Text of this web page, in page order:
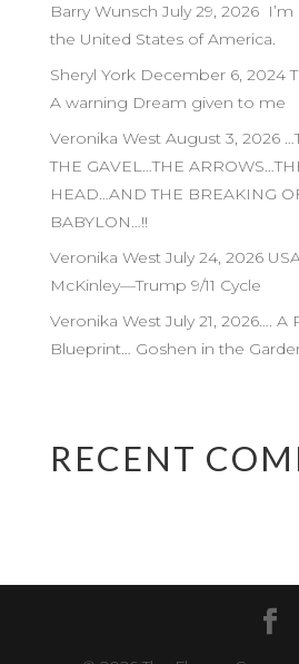
Barry Wunsch July 29, 2026
the United States of America.
Sheryl York December 6, 2024
A warning Dream given to me
Veronika West August 3, 2026
THE GAVEL…THE
HEAD…AND THE BREAKING
BABYLON…!!
Veronika West July 24, 2026
McKinley—Trump 9/11 Cycle
Veronika West July 21, 2026…. A
Blueprint… Goshen in the
RECENT